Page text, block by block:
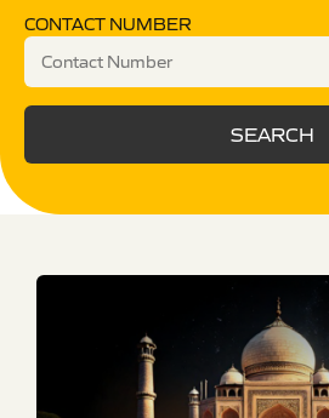
CONTACT NUMBER
SEARCH